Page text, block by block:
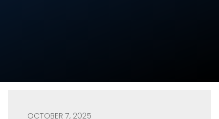
OCTOBER 7, 2025